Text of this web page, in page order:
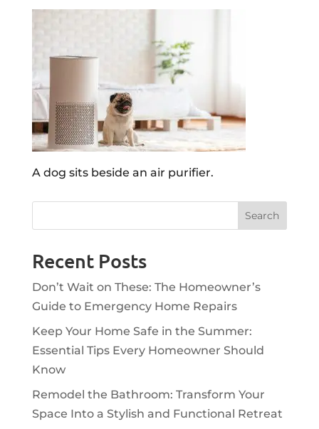
A dog sits beside an air purifier.
Recent Posts
Don’t Wait on These: The Homeowner’s
Guide to Emergency Home Repairs
Keep Your Home Safe in the Summer:
Essential Tips Every Homeowner Should
Know
Remodel the Bathroom: Transform Your
Space Into a Stylish and Functional Retreat